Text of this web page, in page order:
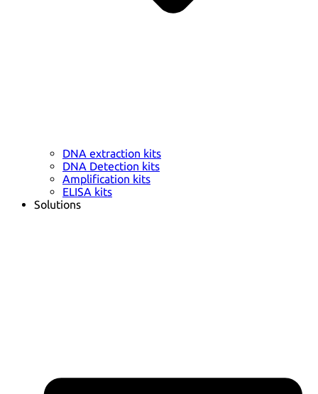
DNA extraction kits
DNA Detection kits
Amplification kits
ELISA kits
Solutions